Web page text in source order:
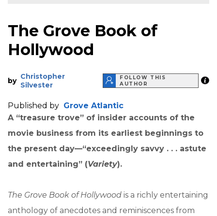
The Grove Book of
Hollywood
by Christopher
Silvester
FOLLOW THIS
AUTHOR
Published by Grove Atlantic
A “treasure trove” of insider accounts of the
movie business from its earliest beginnings to
the present day—“exceedingly savvy . . . astute
and entertaining” (Variety).
The Grove Book of Hollywood is a richly entertaining
anthology of anecdotes and reminiscences from